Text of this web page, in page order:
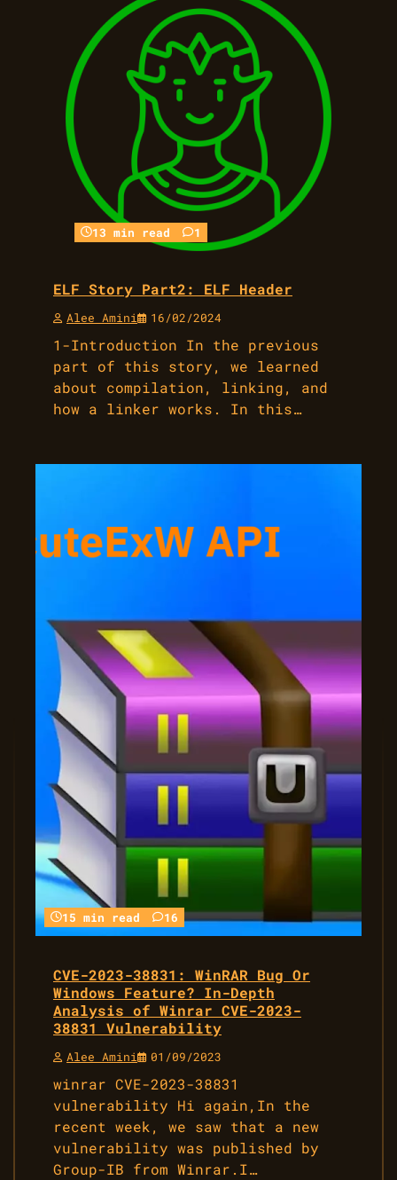
13 min read 1
ELF Story Part2: ELF Header
Alee Amini 16/02/2024
1-Introduction In the previous
part of this story, we learned
about compilation, linking, and
how a linker works. In this…
15 min read 16
CVE-2023-38831: WinRAR Bug Or
Windows Feature? In-Depth
Analysis of Winrar CVE-2023-
38831 Vulnerability
Alee Amini 01/09/2023
winrar CVE-2023-38831
vulnerability Hi again,In the
recent week, we saw that a new
vulnerability was published by
Group-IB from Winrar.I…